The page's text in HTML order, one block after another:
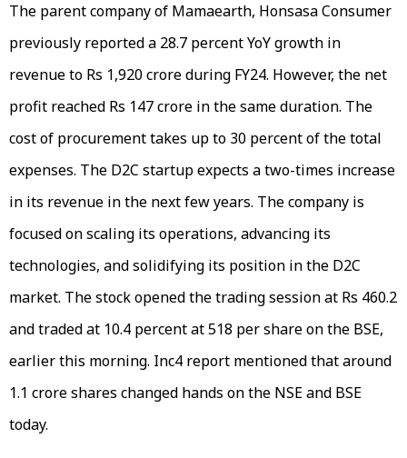
The parent company of Mamaearth, Honsasa Consumer
previously reported a 28.7 percent YoY growth in
revenue to Rs 1,920 crore during FY24. However, the net
profit reached Rs 147 crore in the same duration. The
cost of procurement takes up to 30 percent of the total
expenses. The D2C startup expects a two-times increase
in its revenue in the next few years. The company is
focused on scaling its operations, advancing its
technologies, and solidifying its position in the D2C
market. The stock opened the trading session at Rs 460.2
and traded at 10.4 percent at 518 per share on the BSE,
earlier this morning. Inc4 report mentioned that around
1.1 crore shares changed hands on the NSE and BSE
today.